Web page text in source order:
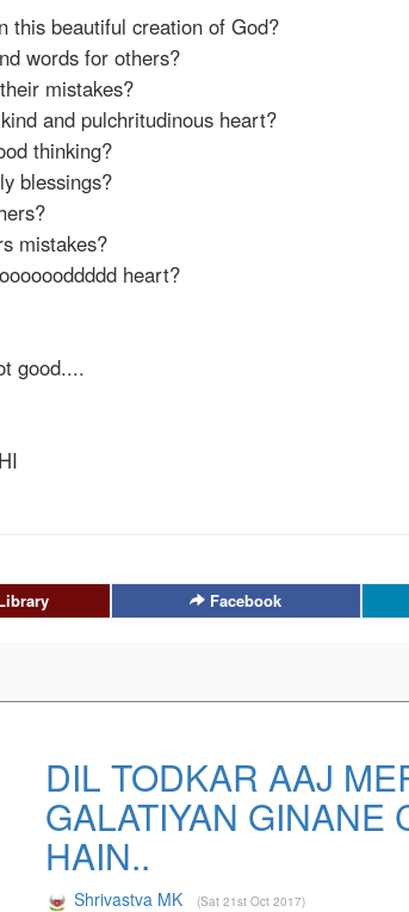
this beautiful creation of God?
words for others?
mistakes?
and pulchritudinous heart?
thinking?
blessings?
mistakes?
heart?
good....
Facebook
DIL TODKAR AAJ
GALATIYAN GINANE
HAIN..
Shrivastva MK (Sat 21st Oct 2017)